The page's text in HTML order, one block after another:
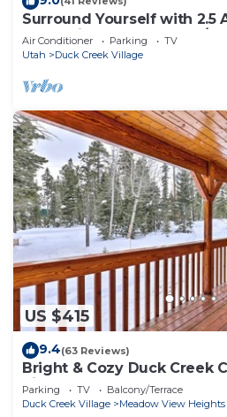
Surround Yourself with 2.5
Mountain Escape - 1 Bed/1.5
Air Conditioner Parking
TV
Utah
Duck Creek Village
US $415
9.4(63 Reviews)
Bright & Cozy Duck Creek
Pit
Parking TV
Balcony/Terrace
Duck Creek Village
Meadow View Heights